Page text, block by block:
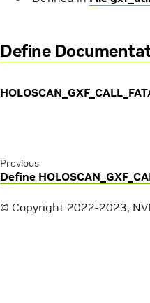
Define
Previous
Define
© Copyright 2022-2023,